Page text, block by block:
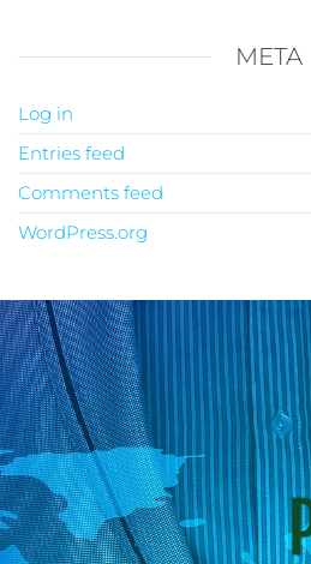
META
Log in
Entries feed
Comments feed
WordPress.org